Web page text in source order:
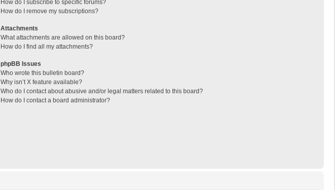
How do I subscribe to specific forums?
How do I remove my subscriptions?
Attachments
What attachments are allowed on this board?
How do I find all my attachments?
phpBB Issues
Who wrote this bulletin board?
Why isn’t X feature available?
Who do I contact about abusive and/or legal matters related to this board?
How do I contact a board administrator?